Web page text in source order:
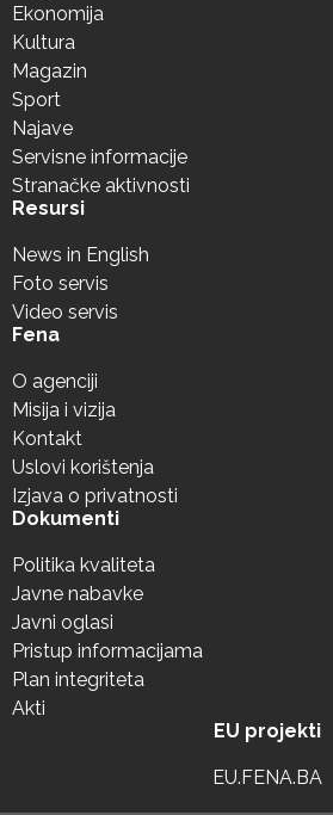
Ekonomija
Kultura
Magazin
Sport
Najave
Servisne informacije
Stranačke aktivnosti
Resursi
News in English
Foto servis
Video servis
Fena
O agenciji
Misija i vizija
Kontakt
Uslovi korištenja
Izjava o privatnosti
Dokumenti
Politika kvaliteta
Javne nabavke
Javni oglasi
Pristup informacijama
Plan integriteta
Akti
EU projekti
EU.FENA.BA